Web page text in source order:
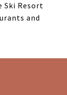
Ski Resort
and